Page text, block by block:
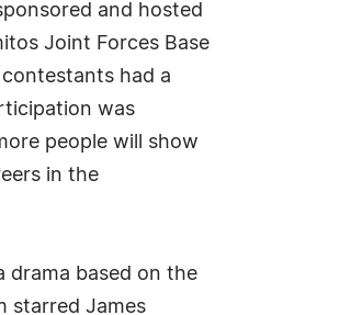
and hosted
Joint Forces Base
had a
was
people will show
in the
drama based on the
starred James